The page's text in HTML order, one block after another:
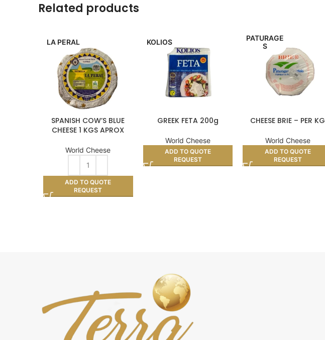
Related products
LA PERAL
SPANISH COW’S BLUE
CHEESE 1 KGS APROX
World Cheese
ADD TO QUOTE
REQUEST
KOLIOS
GREEK FETA 200g
World Cheese
ADD TO QUOTE
REQUEST
PATURAGE
S
CHEESE BRIE – PER KG
World Cheese
ADD TO QUOTE
REQUEST